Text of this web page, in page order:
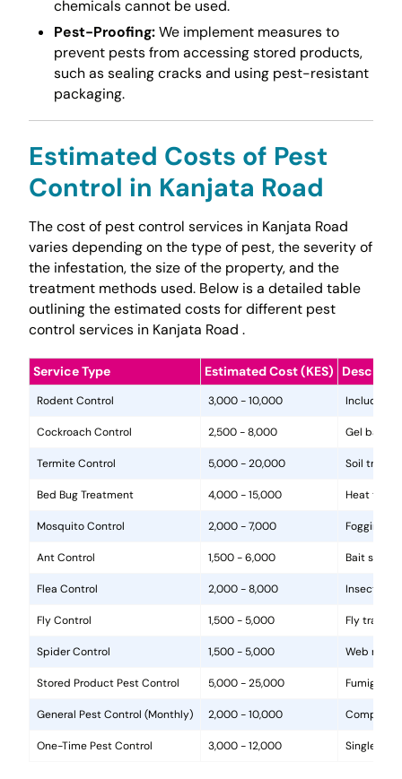
chemicals cannot be used.
Pest-Proofing:We implement measures to
prevent pests from accessing stored products,
such as sealing cracks and using pest-resistant
packaging.
Estimated Costs of Pest
Control in Kanjata Road
The cost of pest control services in Kanjata Road
varies depending on the type of pest, the severity of
the infestation, the size of the property, and the
treatment methods used. Below is a detailed table
outlining the estimated costs for different pest
control services in Kanjata Road .
Service Type Estimated Cost (KES)
Rodent Control 3,000 - 10,000 Includes
Cockroach Control 2,500 - 8,000 Gel baits,
Termite Control 5,000 - 20,000 Soil
Bed Bug Treatment 4,000 - 15,000 Heat
Mosquito Control 2,000 - 7,000 Fogging,
Ant Control 1,500 - 6,000 Bait
Flea Control 2,000 - 8,000
Fly Control 1,500 - 5,000 Fly traps,
Spider Control 1,500 - 5,000 Web
Stored Product Pest Control 5,000 - 25,000
General Pest Control (Monthly) 2,000 - 10,000
One-Time Pest Control 3,000 - 12,000 Single